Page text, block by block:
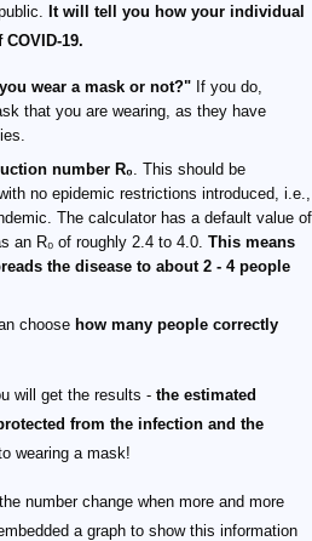
It will tell you how your individual
19.
wear a mask or not?" If you do,
that you are wearing, as they have
number R₀ . This should be
no epidemic restrictions introduced, i.e.,
The calculator has a default value of
an R₀ of roughly 2.4 to 4.0. This means
the disease to about 2 - 4 people
choose how many people correctly
will get the results - the estimated
from the infection and the
wearing a mask!
number change when more and more
a graph to show this information